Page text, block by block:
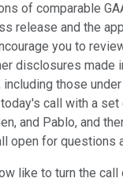
of comparable
release and the
you to
disclosures made
including those
call with a
and Pablo, and
open for questions
like to turn the call